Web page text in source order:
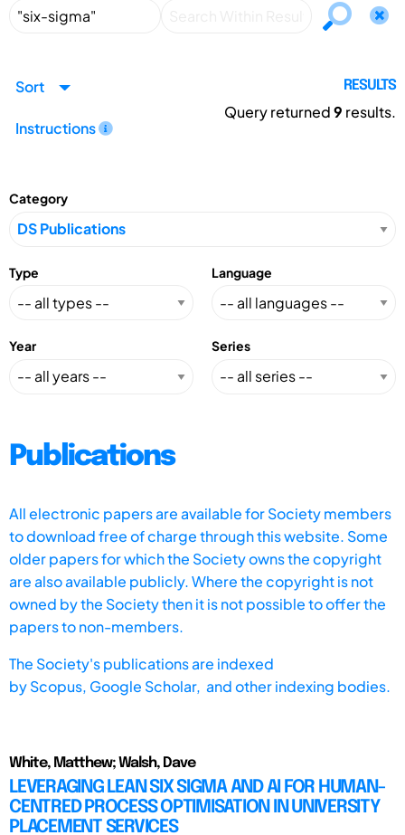
Sort
Instructions
RESULTS
Query returned9 results.
Category
Type Language
Year Series
Publications
All electronic papers are available for Society members
to download free of charge through this website. Some
older papers for which the Society owns the copyright
are also available publicly. Where the copyright is not
owned by the Society then it is not possible to offer the
papers to non-members.
The Society's publications are indexed
byScopus, Google Scholar, and other indexing bodies.
White, Matthew; Walsh, Dave
LEVERAGING LEAN SIX SIGMA AND AI FOR HUMAN-
CENTRED PROCESS OPTIMISATION IN UNIVERSITY
PLACEMENT SERVICES